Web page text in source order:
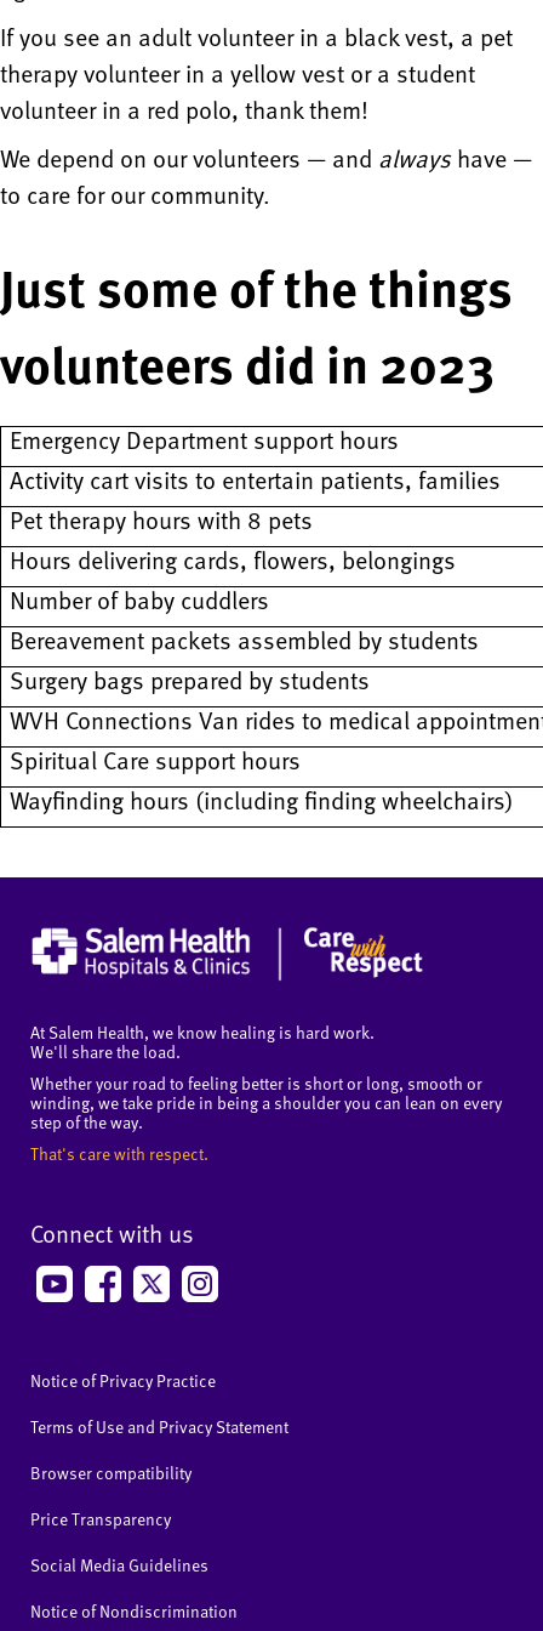
If you see an adult volunteer in a black vest, a pet
therapy volunteer in a yellow vest or a student
volunteer in a red polo, thank them!
We depend on our volunteers — and alwayshave —
to care for our community.
Just some of the things
volunteers did in 2023
Emergency Department support hours
Activity cart visits to entertain patients, families
Pet therapy hours with 8 pets
Hours delivering cards, flowers, belongings
Number of baby cuddlers
Bereavement packets assembled by students
Surgery bags prepared by students
WVH Connections Van rides to medical
Spiritual Care support hours
Wayfinding hours (including finding wheelchairs)
At Salem Health, we know healing is hard work.
We'll share the load.
Whether your road to feeling better is short or long, smooth or
winding, we take pride in being a shoulder you can lean on every
step of the way.
That's care with respect.
Connect with us
Notice of Privacy Practice
Terms of Use and Privacy Statement
Browser compatibility
Price Transparency
Social Media Guidelines
Notice of Nondiscrimination